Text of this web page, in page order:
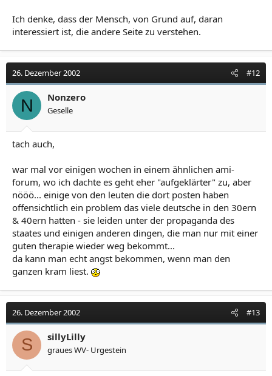
Ich denke, dass der Mensch, von Grund auf, daran
interessiert ist, die andere Seite zu verstehen.
26. Dezember 2002 #12
N Nonzero
Geselle
tach auch,
war mal vor einigen wochen in einem ähnlichen ami-
forum, wo ich dachte es geht eher "aufgeklärter" zu, aber
nööö... einige von den leuten die dort posten haben
offensichtlich ein problem das viele deutsche in den 30ern
& 40ern hatten - sie leiden unter der propaganda des
staates und einigen anderen dingen, die man nur mit einer
guten therapie wieder weg bekommt...
da kann man echt angst bekommen, wenn man den
ganzen kram liest.
26. Dezember 2002 #13
S sillyLilly
graues WV- Urgestein